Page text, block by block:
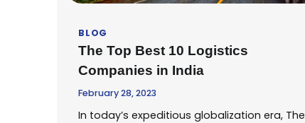
BLOG
The Top Best 10 Logistics
Companies in India
February 28, 2023
In today’s expeditious globalization era, The